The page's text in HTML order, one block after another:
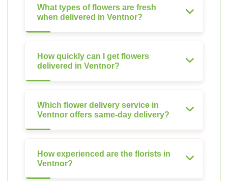
What types of flowers are fresh
when delivered in Ventnor?
How quickly can I get flowers
delivered in Ventnor?
Which flower delivery service in
Ventnor offers same-day delivery?
How experienced are the florists in
Ventnor?